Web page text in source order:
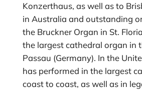
Konzerthaus, as well as to
in Australia and outstanding
the Bruckner Organ in St.
the largest cathedral organ in
Passau (Germany). In the
has performed in the largest
coast to coast, as well as in